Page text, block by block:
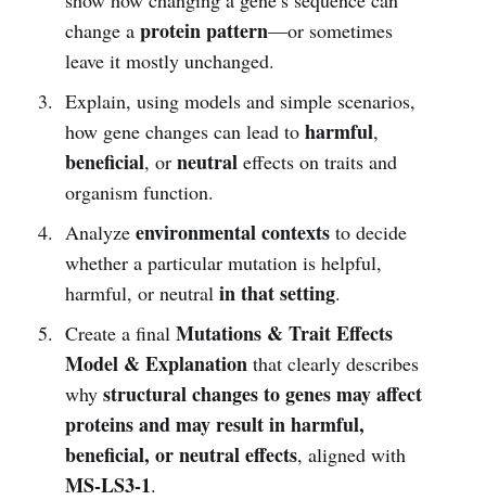
change a protein pattern—or sometimes
leave it mostly unchanged.
Explain, using models and simple scenarios,
how gene changes can lead to harmful,
beneficial, or neutraleffects on traits and
organism function.
Analyze environmental contextsto decide
whether a particular mutation is helpful,
harmful, or neutral in that setting.
Create a final Mutations & Trait Effects
Model & Explanationthat clearly describes
why structural changes to genes may affect
proteins and may result in harmful,
beneficial, or neutral effects, aligned with
MS-LS3-1.